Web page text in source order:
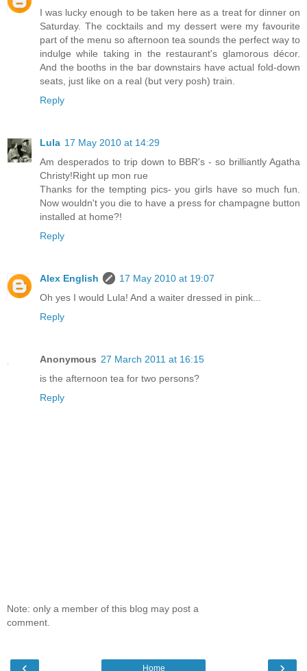
I was lucky enough to be taken here as a treat for dinner on
Saturday. The cocktails and my dessert were my favourite
part of the menu so afternoon tea sounds the perfect way to
indulge while taking in the restaurant's glamorous décor.
And the booths in the bar downstairs have actual fold-down
seats, just like on a real (but very posh) train.
Reply
Lula 17 May 2010 at 14:29
Am desperados to trip down to BBR's - so brilliantly Agatha
Christy!Right up mon rue
Thanks for the tempting pics- you girls have so much fun.
Now wouldn't you die to have a press for champagne button
installed at home?!
Reply
Alex English
17 May 2010 at 19:07
Oh yes I would Lula! And a waiter dressed in pink...
Reply
Anonymous 27 March 2011 at 16:15
is the afternoon tea for two persons?
Reply
Note: only a member of this blog may post a
comment.
Home